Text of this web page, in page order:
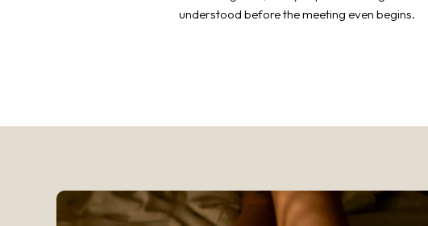
understood before the meeting even begins.